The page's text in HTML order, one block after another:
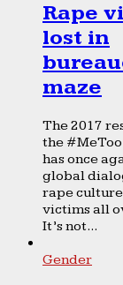
Rape
lost in
maze
The 2017
the
has once
global
rape
victims all
It’s not...
Gender